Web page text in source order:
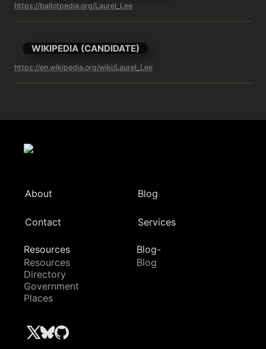
https://ballotpedia.org/Laurel_Lee
WIKIPEDIA (CANDIDATE)
https://en.wikipedia.org/wiki/Laurel_Lee
About Blog
Contact Services
Resources
Resources
Directory
Government
Places
Blog-
Blog